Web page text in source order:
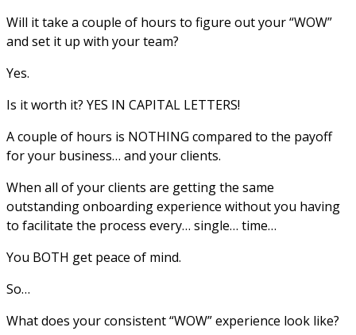
Will it take a couple of hours to figure out your “WOW”
and set it up with your team?
Yes.
Is it worth it? YES IN CAPITAL LETTERS!
A couple of hours is NOTHING compared to the payoff
for your business… and your clients.
When all of your clients are getting the same
outstanding onboarding experience without you having
to facilitate the process every… single… time…
You BOTH get peace of mind.
So…
What does your consistent “WOW” experience look like?